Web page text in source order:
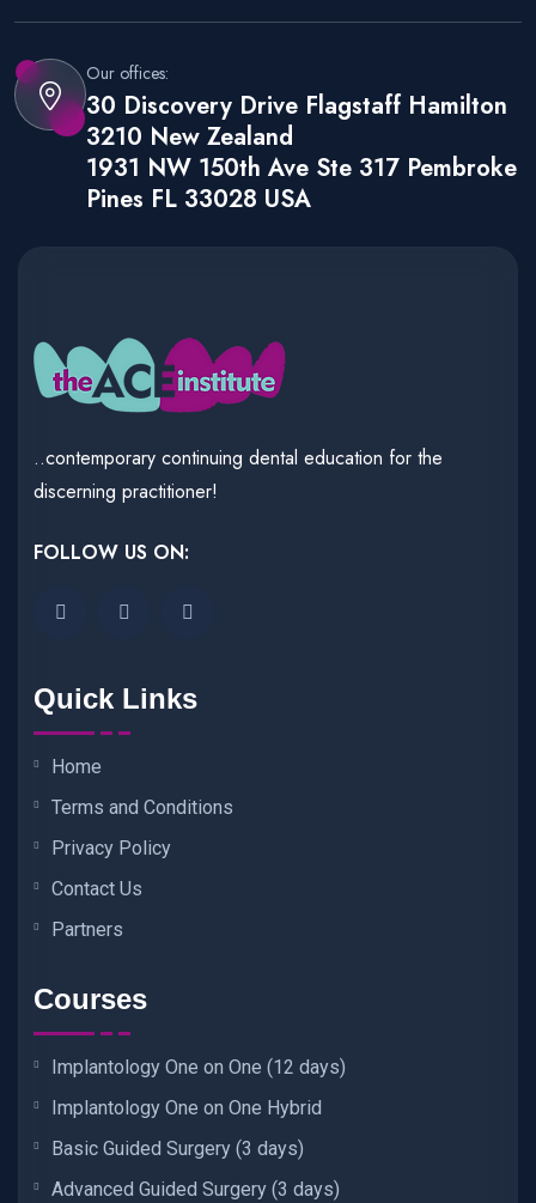
Our offices:
30 Discovery Drive Flagstaff Hamilton
3210 New Zealand
1931 NW 150th Ave Ste 317 Pembroke
Pines FL 33028 USA
..contemporary continuing dental education for the
discerning practitioner!
FOLLOW US ON:
Quick Links
Home
Terms and Conditions
Privacy Policy
Contact Us
Partners
Courses
Implantology One on One (12 days)
Implantology One on One Hybrid
Basic Guided Surgery (3 days)
Advanced Guided Surgery (3 days)